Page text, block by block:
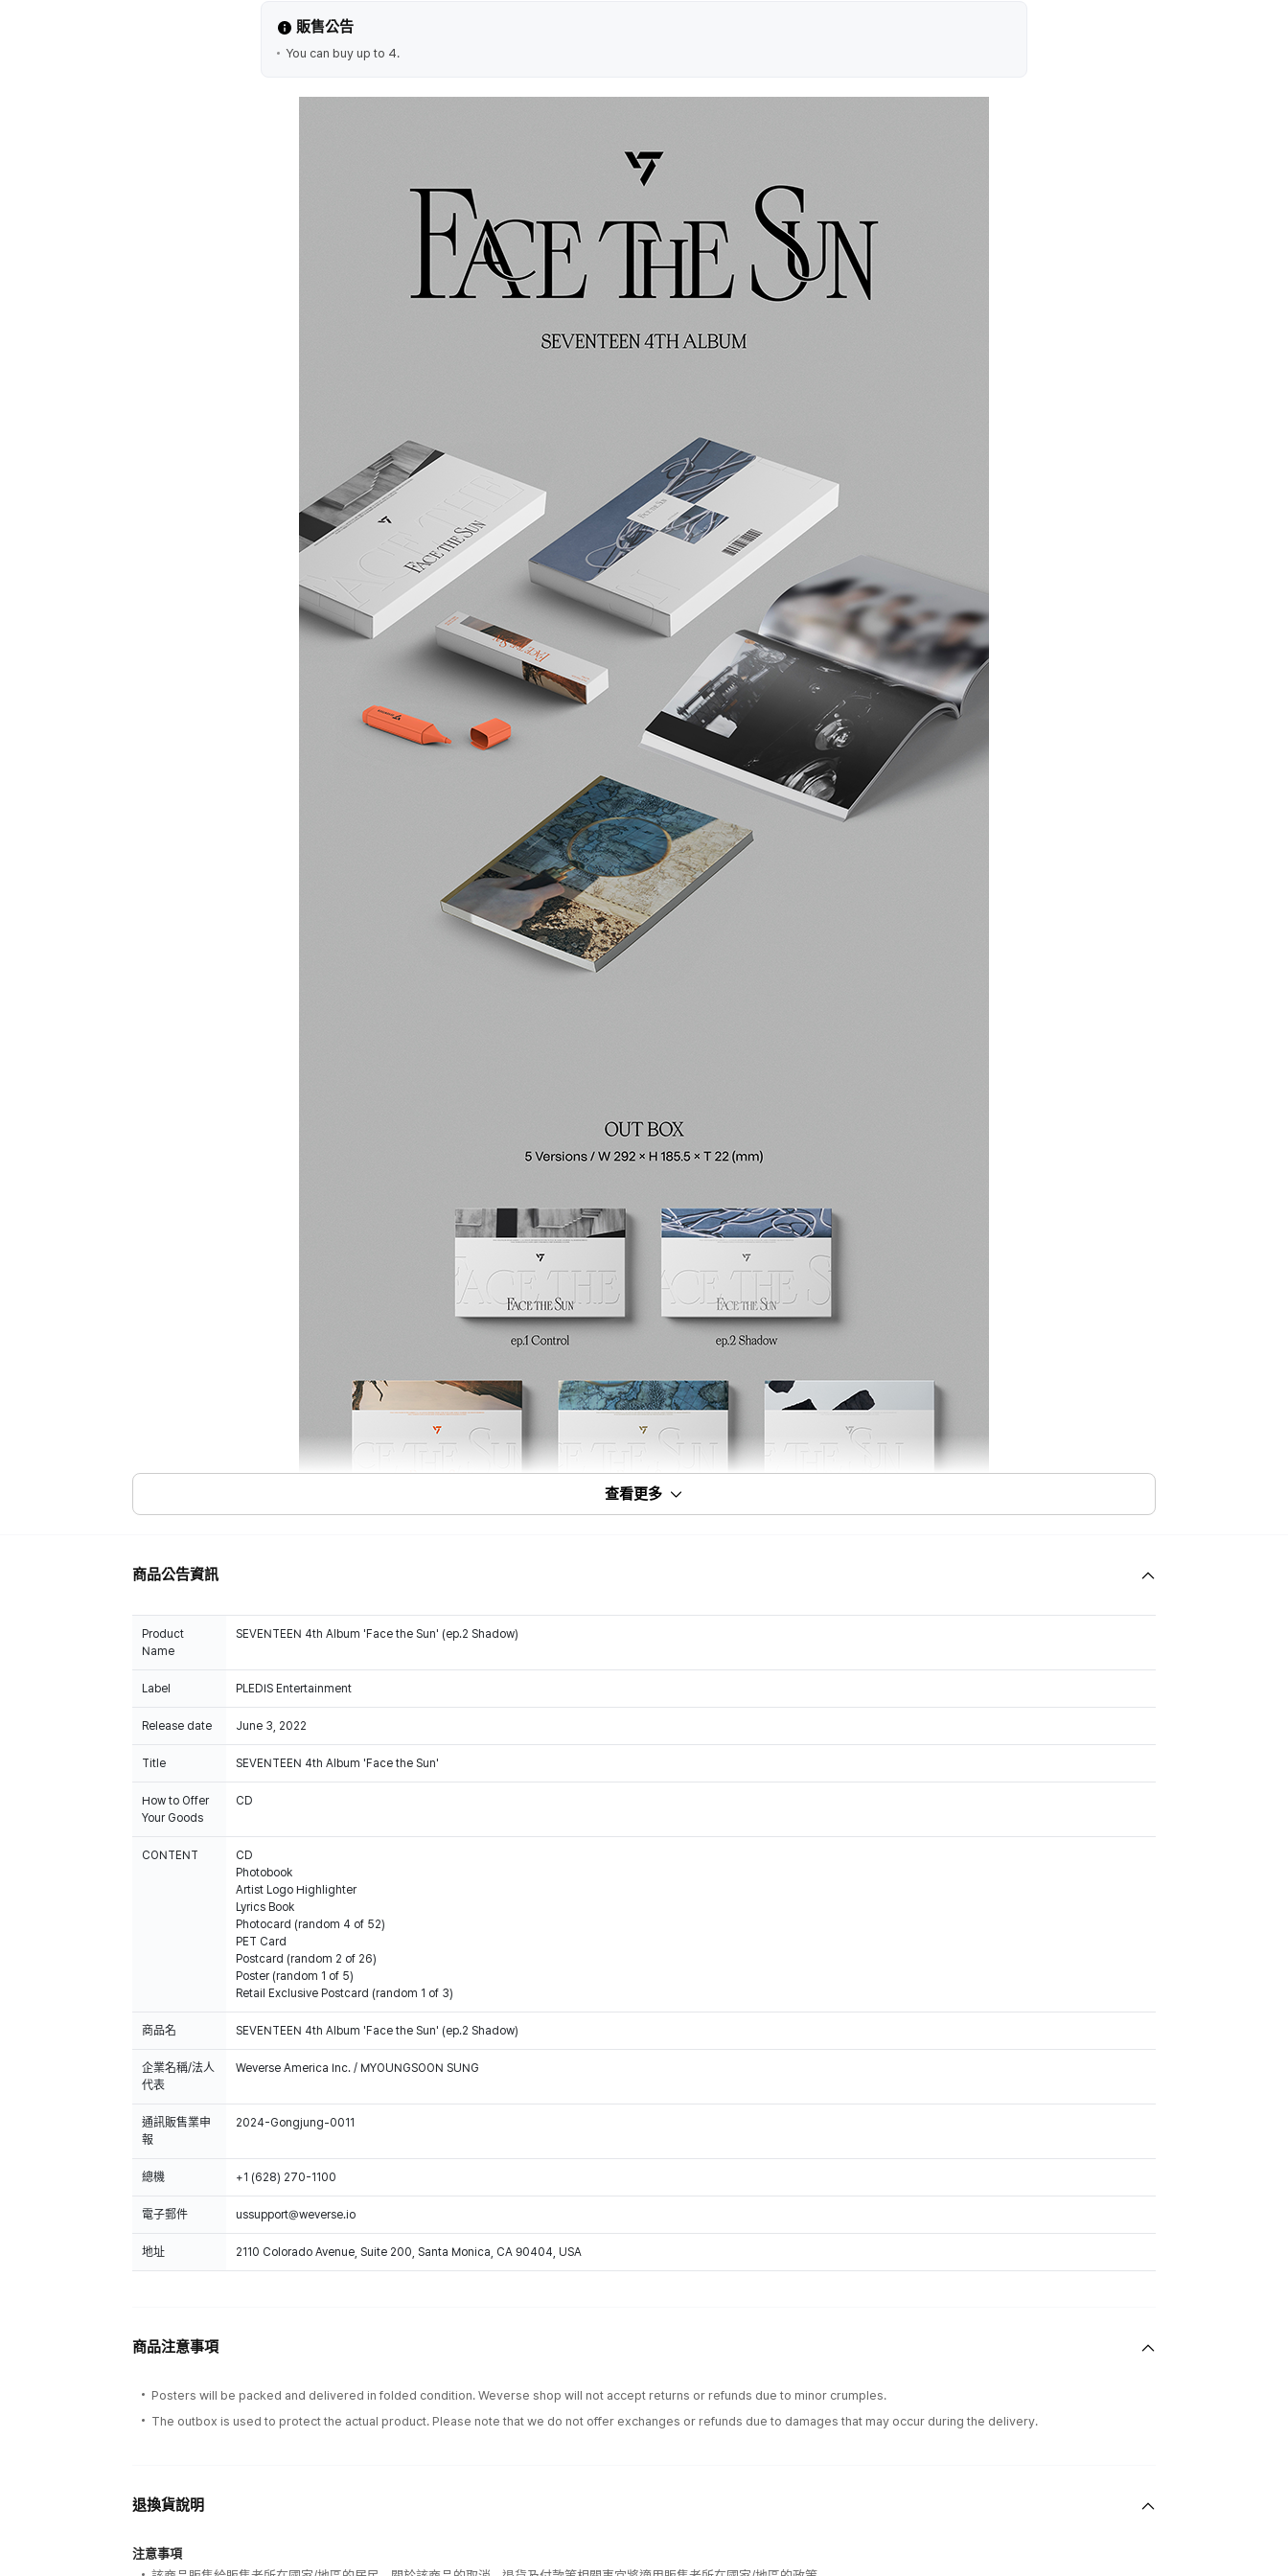
販售公告
You can buy up to 4.
查看更多
商品公告資訊
Product
Name
SEVENTEEN 4th Album 'Face the Sun' (ep.2 Shadow)
Label PLEDIS Entertainment
Release date June 3, 2022
Title SEVENTEEN 4th Album 'Face the Sun'
How to Offer
Your Goods
CD
CONTENT
CD
Photobook
Artist Logo Highlighter
Lyrics Book
Photocard (random 4 of 52)
PET Card
Postcard (random 2 of 26)
Poster (random 1 of 5)
Retail Exclusive Postcard (random 1 of 3)
商品名 SEVENTEEN 4th Album 'Face the Sun' (ep.2 Shadow)
企業名稱/法人
代表
Weverse America Inc. / MYOUNGSOON SUNG
通訊販售業申
報
2024-Gongjung-0011
總機 +1 (628) 270-1100
電子郵件 ussupport@weverse.io
地址 2110 Colorado Avenue, Suite 200, Santa Monica, CA 90404, USA
商品注意事項
Posters will be packed and delivered in folded condition. Weverse shop will not accept returns or refunds due to minor crumples.
The outbox is used to protect the actual product. Please note that we do not offer exchanges or refunds due to damages that may occur during the delivery.
退換貨說明
注意事項